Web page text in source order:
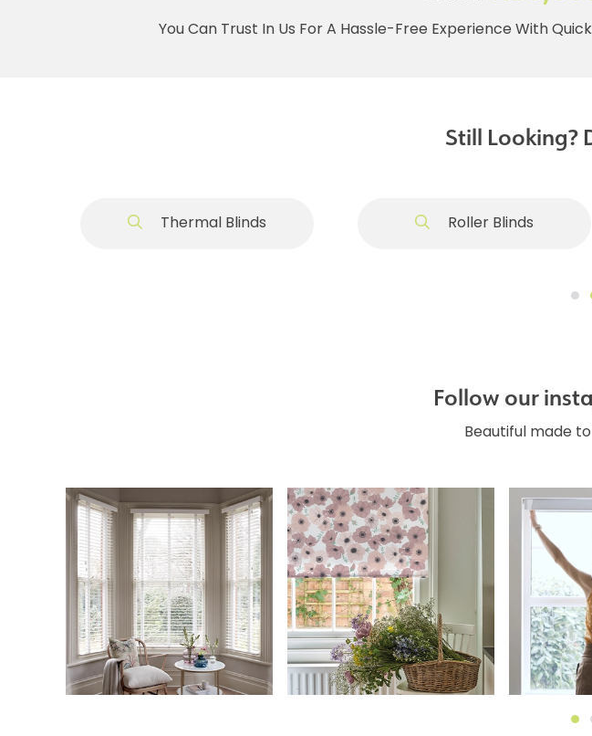
You Can Trust In Us For A Hassle-Free Experience With
Still Looking?
Thermal Blinds Roller Blinds
Follow our
Beautiful made